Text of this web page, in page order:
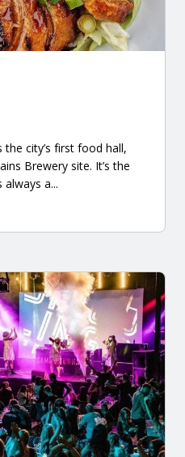
the city’s first food hall,
Brewery site. It’s the
a...